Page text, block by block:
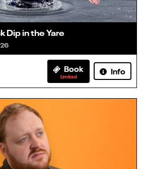
Dip in the Yare
Book
Limited
Info